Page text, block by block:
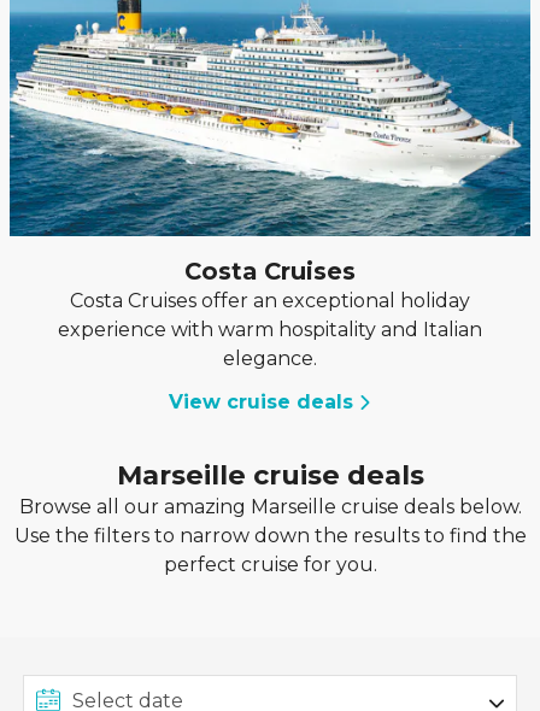
Costa Cruises
Costa Cruises offer an exceptional holiday
experience with warm hospitality and Italian
elegance.
View cruise deals
Marseille cruise deals
Browse all our amazing Marseille cruise deals below.
Use the filters to narrow down the results to find the
perfect cruise for you.